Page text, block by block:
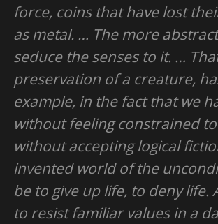
force, coins that have lost
as metal. … The more
seduce the senses to it. …
preservation of a creature,
example, in the fact that we
without feeling constrained
without accepting logical
invented world of the
be to give up life, to deny
to resist familiar values in a